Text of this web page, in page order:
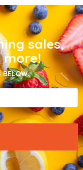
sales,
more!
BELOW.